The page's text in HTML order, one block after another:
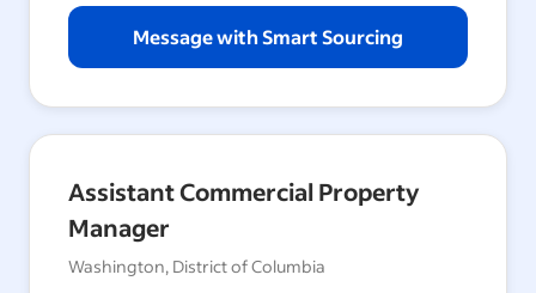
Message with Smart Sourcing
Assistant Commercial Property
Manager
Washington, District of Columbia